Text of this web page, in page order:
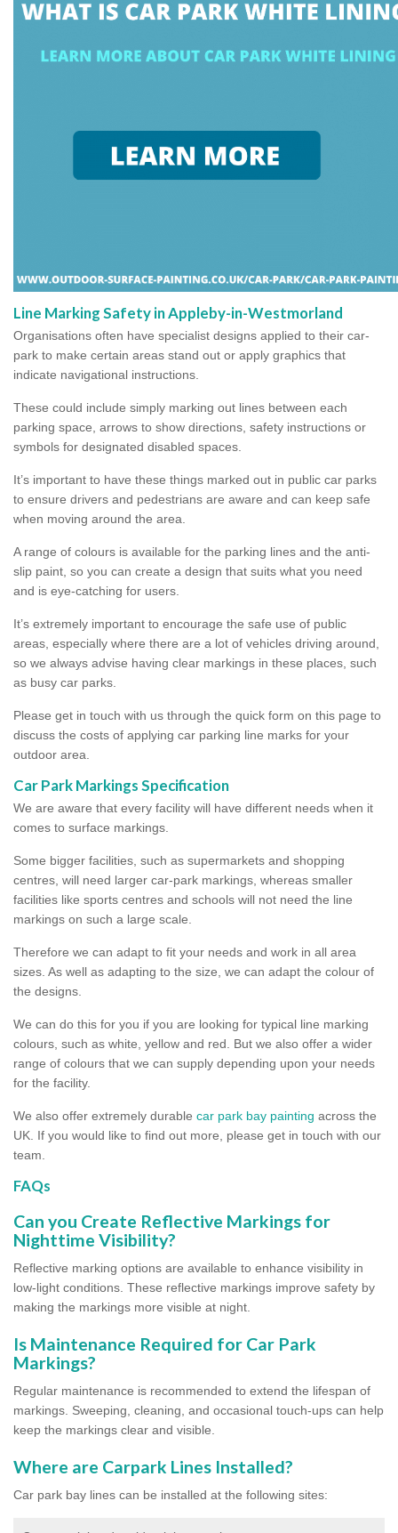
Line Marking Safety in Appleby-in-Westmorland
Organisations often have specialist designs applied to their car-
park to make certain areas stand out or apply graphics that
indicate navigational instructions.
These could include simply marking out lines between each
parking space, arrows to show directions, safety instructions or
symbols for designated disabled spaces.
It’s important to have these things marked out in public car parks
to ensure drivers and pedestrians are aware and can keep safe
when moving around the area.
A range of colours is available for the parking lines and the anti-
slip paint, so you can create a design that suits what you need
and is eye-catching for users.
It’s extremely important to encourage the safe use of public
areas, especially where there are a lot of vehicles driving around,
so we always advise having clear markings in these places, such
as busy car parks.
Please get in touch with us through the quick form on this page to
discuss the costs of applying car parking line marks for your
outdoor area.
Car Park Markings Specification
We are aware that every facility will have different needs when it
comes to surface markings.
Some bigger facilities, such as supermarkets and shopping
centres, will need larger car-park markings, whereas smaller
facilities like sports centres and schools will not need the line
markings on such a large scale.
Therefore we can adapt to fit your needs and work in all area
sizes. As well as adapting to the size, we can adapt the colour of
the designs.
We can do this for you if you are looking for typical line marking
colours, such as white, yellow and red. But we also offer a wider
range of colours that we can supply depending upon your needs
for the facility.
We also offer extremely durable car park bay painting across the
UK. If you would like to find out more, please get in touch with our
team.
FAQs
Can you Create Reflective Markings for
Nighttime Visibility?
Reflective marking options are available to enhance visibility in
low-light conditions. These reflective markings improve safety by
making the markings more visible at night.
Is Maintenance Required for Car Park
Markings?
Regular maintenance is recommended to extend the lifespan of
markings. Sweeping, cleaning, and occasional touch-ups can help
keep the markings clear and visible.
Where are Carpark Lines Installed?
Car park bay lines can be installed at the following sites: